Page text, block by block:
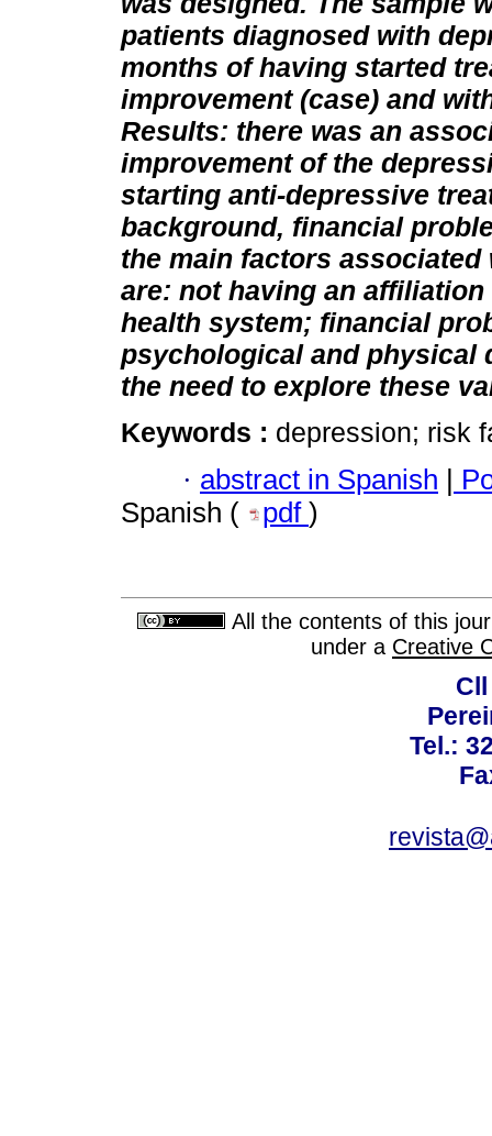
patients diagnosed with
months of having started
improvement (case) and
Results: there was an
improvement of the
starting anti-depressive
background, financial
the main factors
are: not having an
health system; financial
psychological and physical
the need to explore these
Keywords : depression; risk
· abstract in Spanish |
Spanish (
pdf )
All the contents of this
under a Creative
Tel.: